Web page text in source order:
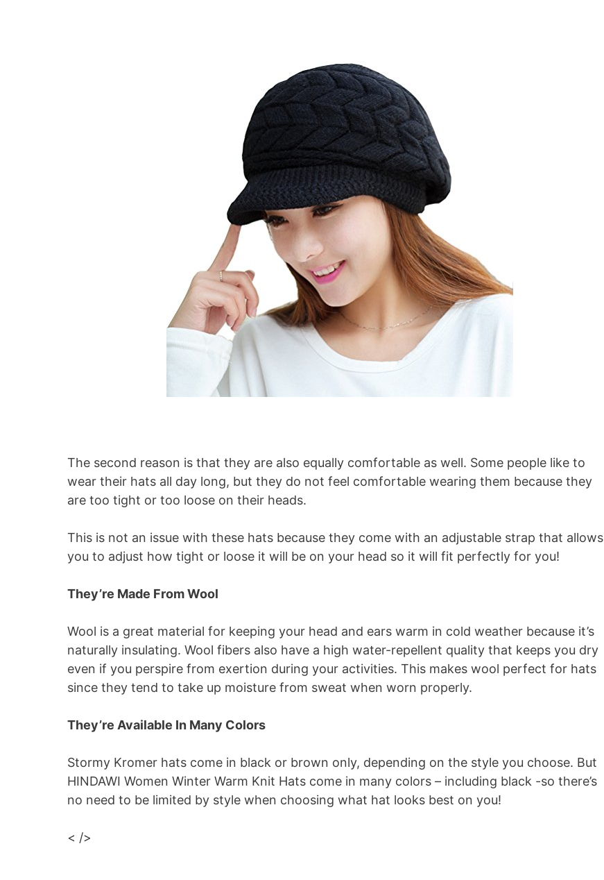
The second reason is that they are also equally comfortable as well. Some people like to
wear their hats all day long, but they do not feel comfortable wearing them because they
are too tight or too loose on their heads.
This is not an issue with these hats because they come with an adjustable strap that allows
you to adjust how tight or loose it will be on your head so it will fit perfectly for you!
They’re Made From Wool
Wool is a great material for keeping your head and ears warm in cold weather because it’s
naturally insulating. Wool fibers also have a high water-repellent quality that keeps you dry
even if you perspire from exertion during your activities. This makes wool perfect for hats
since they tend to take up moisture from sweat when worn properly.
They’re Available In Many Colors
Stormy Kromer hats come in black or brown only, depending on the style you choose. But
HINDAWI Women Winter Warm Knit Hats come in many colors – including black -so there’s
no need to be limited by style when choosing what hat looks best on you!
< />